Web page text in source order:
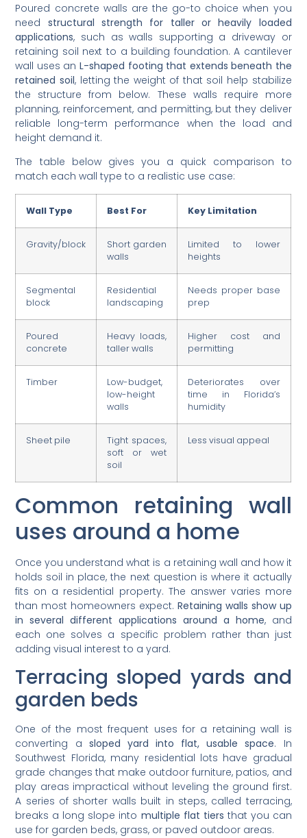
Poured concrete walls are the go-to choice when you
need structural strength for taller or heavily loaded
applications, such as walls supporting a driveway or
retaining soil next to a building foundation. A cantilever
wall uses an L-shaped footing that extends beneath the
retained soil, letting the weight of that soil help stabilize
the structure from below. These walls require more
planning, reinforcement, and permitting, but they deliver
reliable long-term performance when the load and
height demand it.
The table below gives you a quick comparison to
match each wall type to a realistic use case:
Wall Type Best For Key Limitation
Gravity/block
Short garden
walls
Limited to lower
heights
Segmental
block
Residential
landscaping
Needs proper base
prep
Poured
concrete
Heavy loads,
taller walls
Higher cost and
permitting
Timber
Low-budget,
low-height
walls
Deteriorates over
time in Florida’s
humidity
Sheet pile
Tight spaces,
soft or wet
soil
Less visual appeal
Common retaining wall
uses around a home
Once you understand what is a retaining wall and how it
holds soil in place, the next question is where it actually
fits on a residential property. The answer varies more
than most homeowners expect. Retaining walls show up
in several different applications around a home, and
each one solves a specific problem rather than just
adding visual interest to a yard.
Terracing sloped yards and
garden beds
One of the most frequent uses for a retaining wall is
converting a sloped yard into flat, usable space. In
Southwest Florida, many residential lots have gradual
grade changes that make outdoor furniture, patios, and
play areas impractical without leveling the ground first.
A series of shorter walls built in steps, called terracing,
breaks a long slope into multiple flat tiers that you can
use for garden beds, grass, or paved outdoor areas.